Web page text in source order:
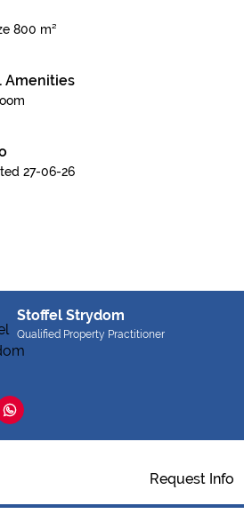
800 m²
Amenities
27-06-26
Stoffel Strydom
Qualified Property Practitioner
Request Info